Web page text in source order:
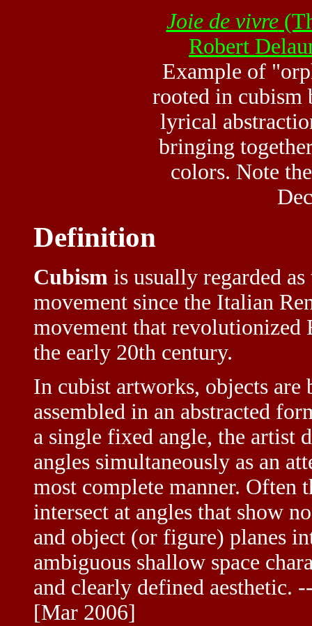
Joie de vivre
Robert
Example of
rooted in cubism
lyrical
bringing
colors. Note
Definition
Cubism is usually regarded
movement since the Italian
movement that revolutionized
the early 20th century.
In cubist artworks, objects are
assembled in an abstracted
a single fixed angle, the artist
angles simultaneously as an
most complete manner. Often
intersect at angles that show
and object (or figure) planes
ambiguous shallow space
and clearly defined aesthetic.
[Mar 2006]